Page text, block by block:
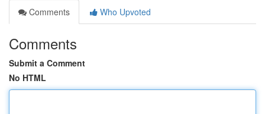
Comments
Who Upvoted
Comments
Submit a Comment
No HTML